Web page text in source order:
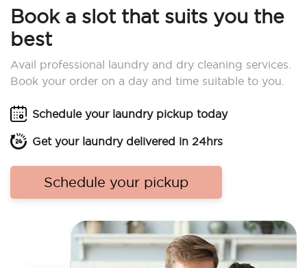
Book a slot that suits you the
best
Avail professional laundry and dry cleaning services.
Book your order on a day and time suitable to you.
Schedule your laundry pickup today
Get your laundry delivered in 24hrs
Schedule your pickup